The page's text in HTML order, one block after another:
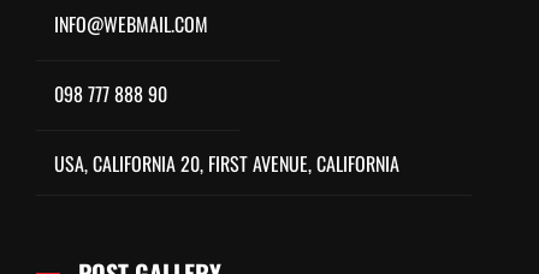
INFO@WEBMAIL.COM
098 777 888 90
USA, CALIFORNIA 20, FIRST AVENUE, CALIFORNIA